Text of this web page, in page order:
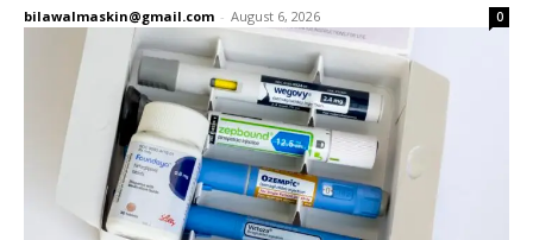
bilawalmaskin@gmail.com - August 6, 2026 0